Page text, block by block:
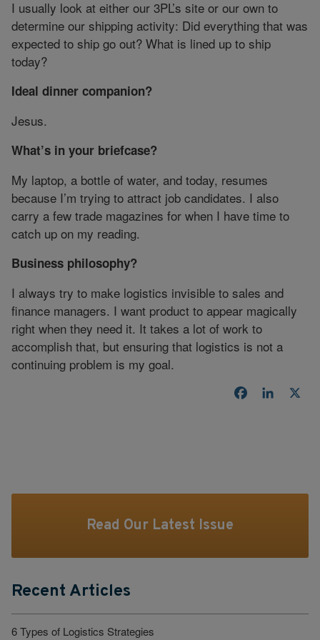
I usually look at either our 3PL’s site or our own to
determine our shipping activity: Did everything that was
expected to ship go out? What is lined up to ship
today?
Ideal dinner companion?
Jesus.
What’s in your briefcase?
My laptop, a bottle of water, and today, resumes
because I’m trying to attract job candidates. I also
carry a few trade magazines for when I have time to
catch up on my reading.
Business philosophy?
I always try to make logistics invisible to sales and
finance managers. I want product to appear magically
right when they need it. It takes a lot of work to
accomplish that, but ensuring that logistics is not a
continuing problem is my goal.
Facebook
Read Our Latest Issue
Recent Articles
6 Types of Logistics Strategies